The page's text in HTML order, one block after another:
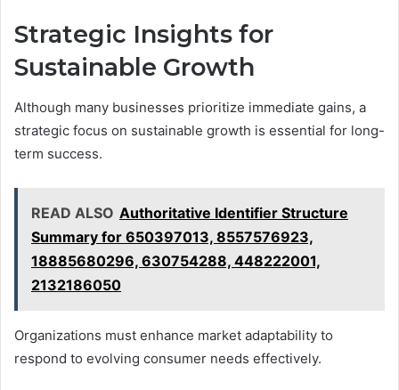
Strategic Insights for
Sustainable Growth
Although many businesses prioritize immediate gains, a
strategic focus on sustainable growth is essential for long-
term success.
READ ALSO Authoritative Identifier Structure
Summary for 650397013, 8557576923,
18885680296, 630754288, 448222001,
2132186050
Organizations must enhance market adaptability to
respond to evolving consumer needs effectively.